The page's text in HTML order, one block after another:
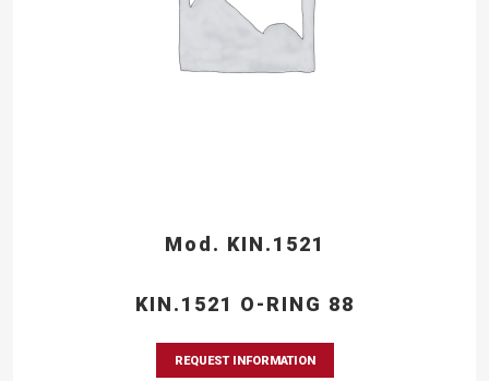
Mod. KIN.1521
KIN.1521 O-RING 88
REQUEST INFORMATION